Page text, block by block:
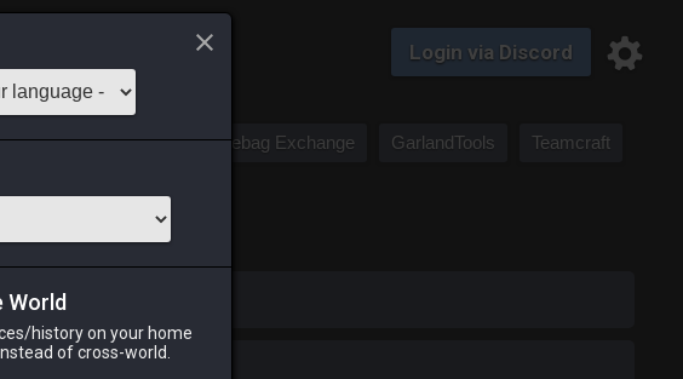
Login via Discord
Saddlebag Exchange GarlandTools Teamcraft
World
history on your home
of cross-world.